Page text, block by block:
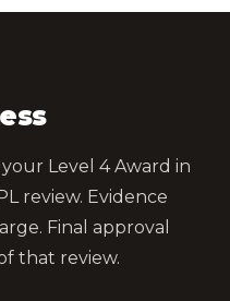
Level 4 Award in
review. Evidence
Final approval
that review.